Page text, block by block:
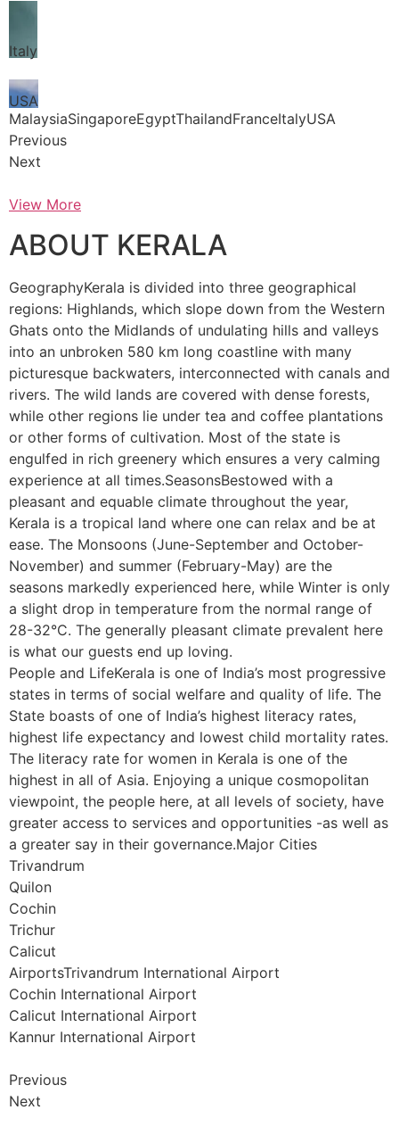
Italy
USA
MalaysiaSingaporeEgyptThailandFranceItalyUSA
Previous
Next
View More
ABOUT KERALA
GeographyKerala is divided into three geographical
regions: Highlands, which slope down from the Western
Ghats onto the Midlands of undulating hills and valleys
into an unbroken 580 km long coastline with many
picturesque backwaters, interconnected with canals and
rivers. The wild lands are covered with dense forests,
while other regions lie under tea and coffee plantations
or other forms of cultivation. Most of the state is
engulfed in rich greenery which ensures a very calming
experience at all times.SeasonsBestowed with a
pleasant and equable climate throughout the year,
Kerala is a tropical land where one can relax and be at
ease. The Monsoons (June-September and October-
November) and summer (February-May) are the
seasons markedly experienced here, while Winter is only
a slight drop in temperature from the normal range of
28-32°C. The generally pleasant climate prevalent here
is what our guests end up loving.
People and LifeKerala is one of India’s most progressive
states in terms of social welfare and quality of life. The
State boasts of one of India’s highest literacy rates,
highest life expectancy and lowest child mortality rates.
The literacy rate for women in Kerala is one of the
highest in all of Asia. Enjoying a unique cosmopolitan
viewpoint, the people here, at all levels of society, have
greater access to services and opportunities -as well as
a greater say in their governance.Major Cities
Trivandrum
Quilon
Cochin
Trichur
Calicut
AirportsTrivandrum International Airport
Cochin International Airport
Calicut International Airport
Kannur International Airport
Previous
Next